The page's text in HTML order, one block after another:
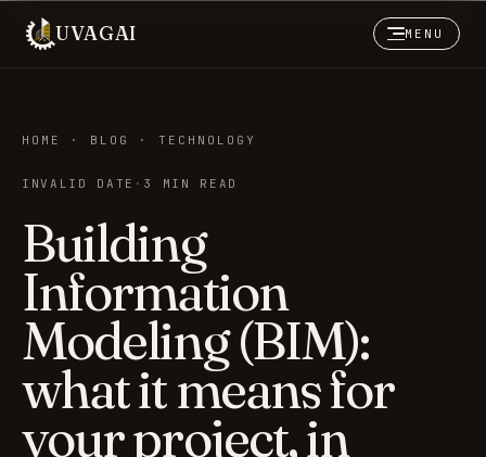
UVAGAI MENU
HOME · BLOG · TECHNOLOGY
INVALID DATE · 3 MIN READ
Building
Information
Modeling (BIM):
what it means for
your project, in